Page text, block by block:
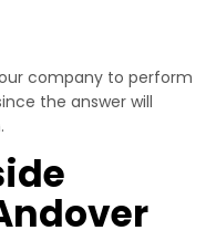
company to perform
the answer will